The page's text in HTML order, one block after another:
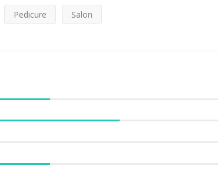
Pedicure Salon